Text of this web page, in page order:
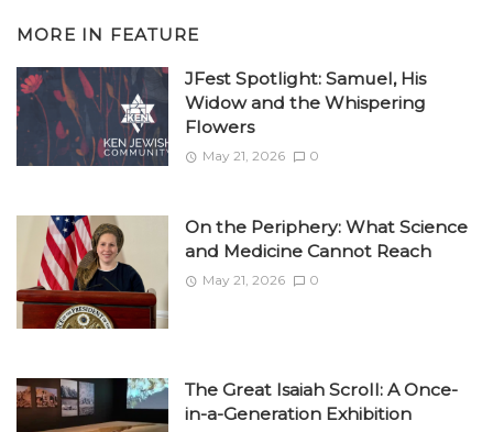
MORE IN FEATURE
JFest Spotlight: Samuel, His
Widow and the Whispering
Flowers
May 21, 2026 0
On the Periphery: What Science
and Medicine Cannot Reach
May 21, 2026 0
The Great Isaiah Scroll: A Once-
in-a-Generation Exhibition